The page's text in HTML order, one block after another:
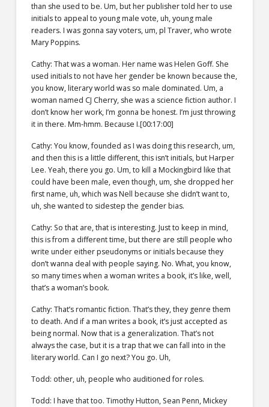
than she used to be. Um, but her publisher told her to use
initials to appeal to young male vote, uh, young male
readers. I was gonna say voters, um, pl Traver, who wrote
Mary Poppins.
Cathy: That was a woman. Her name was Helen Goff. She
used initials to not have her gender be known because the,
you know, literary world was so male dominated. Um, a
woman named CJ Cherry, she was a science fiction author. I
don’t know her work, I’m gonna be honest. I’m just throwing
it in there. Mm-hmm. Because I.[00:17:00]
Cathy: You know, founded as I was doing this research, um,
and then this is a little different, this isn’t initials, but Harper
Lee. Yeah, there you go. Um, to kill a Mockingbird like that
could have been male, even though, um, she dropped her
first name, uh, which was Nell because she didn’t want to,
uh, she wanted to sidestep the gender bias.
Cathy: So that are, that is interesting. Just to keep in mind,
this is from a different time, but there are still people who
write under either pseudonyms or initials because they
don’t wanna deal with people saying. No. What, you know,
so many times when a woman writes a book, it’s like, well,
that’s a woman’s book.
Cathy: That’s romantic fiction. That’s they, they genre them
to death. And if a man writes a book, it’s just accepted as
being normal. Now that is a generalization. That’s not
always the case, but it is a trap that we can fall into in the
literary world. Can I go next? You go. Uh,
Todd: other, uh, people who auditioned for roles.
Todd: I have that too. Timothy Hutton, Sean Penn, Mickey